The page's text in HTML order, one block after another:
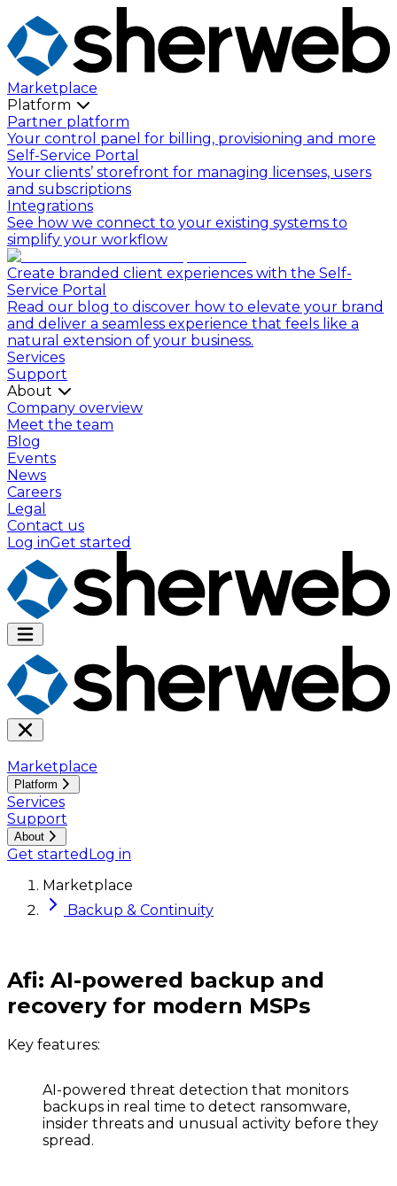
Marketplace
Platform
Partner platform
Your control panel for billing, provisioning and more
Self-Service Portal
Your clients’ storefront for managing licenses, users
and subscriptions
Integrations
See how we connect to your existing systems to
simplify your workflow
Create branded client experiences with the Self-
Service Portal
Read our blog to discover how to elevate your brand
and deliver a seamless experience that feels like a
natural extension of your business.
Services
Support
About
Company overview
Meet the team
Blog
Events
News
Careers
Legal
Contact us
Log inGet started
Marketplace
Platform
Services
Support
About
Get started Log in
Marketplace
Backup & Continuity
Afi: AI-powered backup and
recovery for modern MSPs
Key features:
AI-powered threat detection that monitors
backups in real time to detect ransomware,
insider threats and unusual activity before they
spread.